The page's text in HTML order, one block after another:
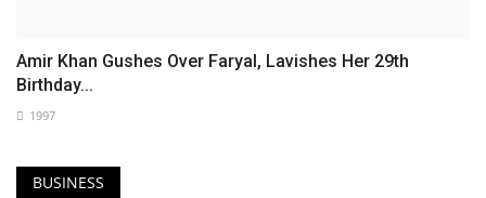
Amir Khan Gushes Over Faryal, Lavishes Her 29th
Birthday...
1997
BUSINESS